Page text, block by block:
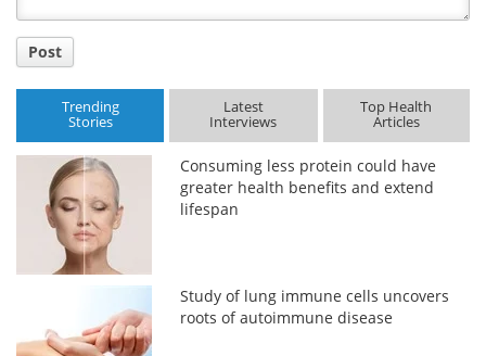
Post
Trending
Stories
Latest
Interviews
Top Health
Articles
Consuming less protein could have
greater health benefits and extend
lifespan
Study of lung immune cells uncovers
roots of autoimmune disease